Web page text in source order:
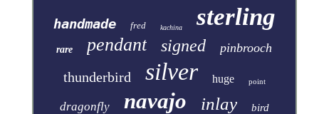
handmade fred kachina sterling
rare pendant signed pinbrooch
thunderbird silver huge point
dragonfly navajo inlay bird